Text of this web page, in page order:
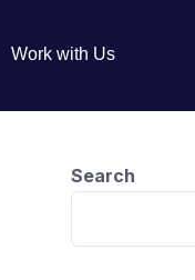
Work with Us
Search